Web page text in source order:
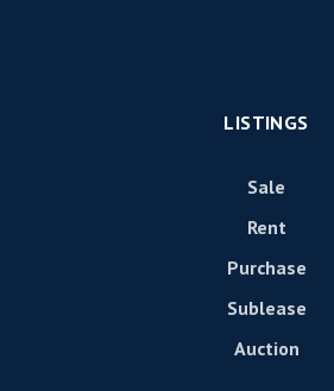
LISTINGS
Sale
Rent
Purchase
Sublease
Auction